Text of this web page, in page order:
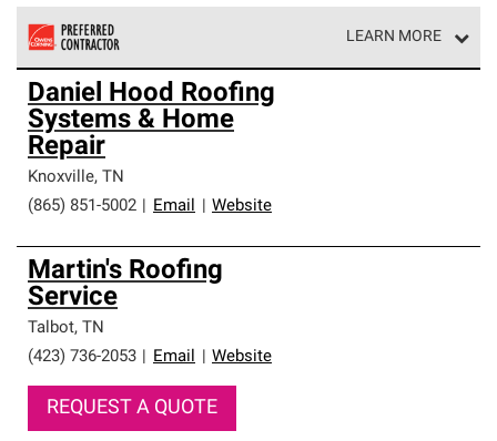
LEARN MORE
Owens Corning Roofing Preferred Contractors are part of
an exclusive network of roofing professionals who meet
high standards and strict requirements for
professionalism and reliability.
Daniel Hood Roofing
Systems & Home
Repair
Knoxville, TN
(865) 851-5002
Email Website
Martin's Roofing
Service
Talbot, TN
(423) 736-2053
Email Website
REQUEST A QUOTE